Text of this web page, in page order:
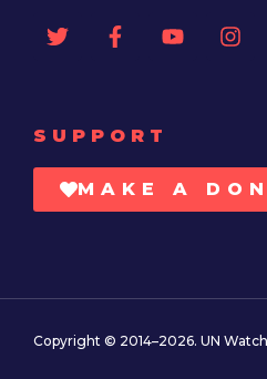
SUPPORT
MAKE A
Copyright © 2014–2026. UN